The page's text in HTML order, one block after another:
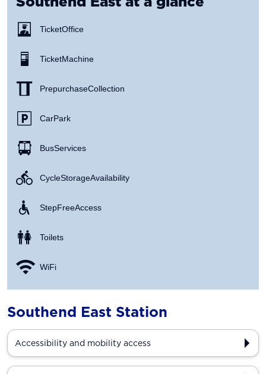
Ticket Office
Ticket Machine
Prepurchase Collection
Car Park
Bus Services
Cycle Storage Availability
Step Free Access
Toilets
WiFi
Southend East Station
Accessibility and mobility access